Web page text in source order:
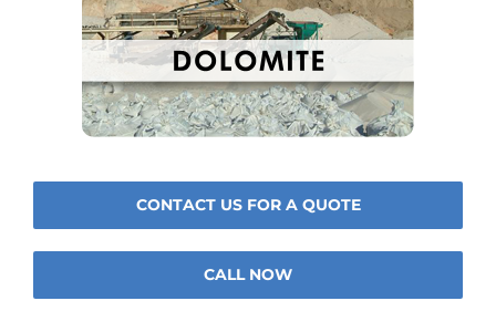
CONTACT US FOR A QUOTE
CALL NOW